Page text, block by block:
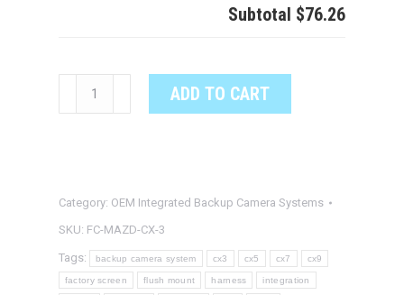
Subtotal $76.26
MAZDA
CX-
Backup
Camera
System
quantity
ADD TO CART
Category: OEM Integrated Backup Camera Systems
SKU: FC-MAZD-CX-3
Tags: backup camera system cx3 cx5 cx7 cx9
factory screen flush mount harness integration